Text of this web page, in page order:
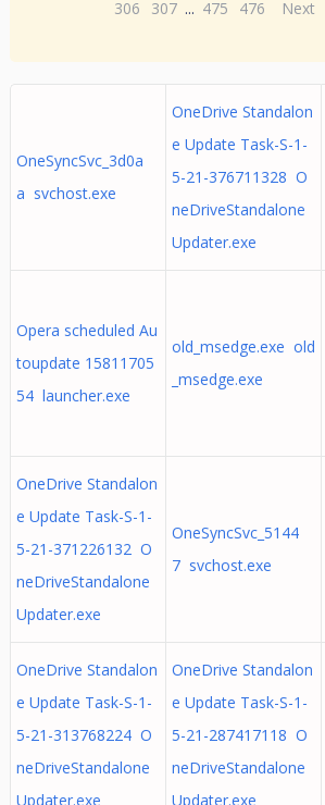
306
307 ... 475 476 Next
OneSyncSvc_3d0a
a svchost.exe
OneDrive Standalon
e Update Task-S-1-
5-21-376711328 O
neDriveStandalone
Updater.exe
Opera scheduled Au
toupdate 15811705
54 launcher.exe
old_msedge.exe old
_msedge.exe
OneDrive Standalon
e Update Task-S-1-
5-21-371226132 O
neDriveStandalone
Updater.exe
OneSyncSvc_5144
7 svchost.exe
OneDrive Standalon
e Update Task-S-1-
5-21-313768224 O
neDriveStandalone
Updater.exe
OneDrive Standalon
e Update Task-S-1-
5-21-287417118 O
neDriveStandalone
Updater.exe